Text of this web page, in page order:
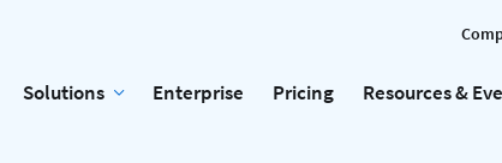
Solutions Enterprise Pricing Resources &